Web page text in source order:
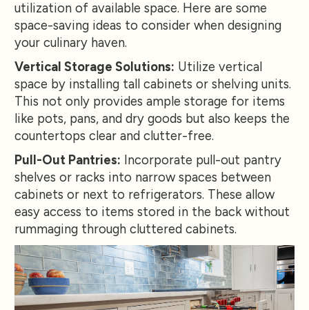
utilization of available space. Here are some
space-saving ideas to consider when designing
your culinary haven.
Vertical Storage Solutions: Utilize vertical
space by installing tall cabinets or shelving units.
This not only provides ample storage for items
like pots, pans, and dry goods but also keeps the
countertops clear and clutter-free.
Pull-Out Pantries: Incorporate pull-out pantry
shelves or racks into narrow spaces between
cabinets or next to refrigerators. These allow
easy access to items stored in the back without
rummaging through cluttered cabinets.